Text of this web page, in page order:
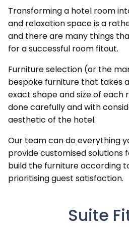
Transforming a hotel room
and relaxation space is a
and there are many things
for a successful room fitout.
Furniture selection (or the
bespoke furniture that takes
exact shape and size of each
done carefully and with
aesthetic of the hotel.
Our team can do everything
provide customised solutions
build the furniture according
prioritising guest satisfaction.
Suite